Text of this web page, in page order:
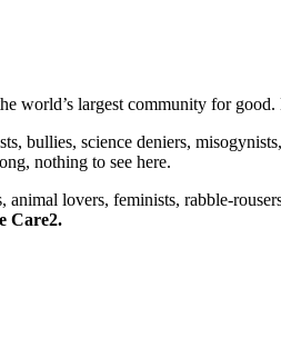
world’s largest community for
bullies, science deniers,
nothing to see here.
animal lovers, feminists, rabble-
Care2.